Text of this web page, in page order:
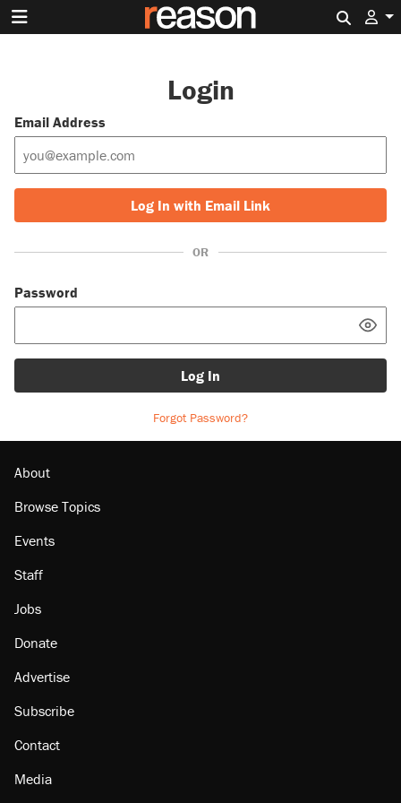
Login
Email Address
Log In with Email Link
OR
Password
Log In
Forgot Password?
About
Browse Topics
Events
Staff
Jobs
Donate
Advertise
Subscribe
Contact
Media